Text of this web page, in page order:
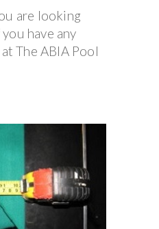
are looking
have any
The ABIA Pool